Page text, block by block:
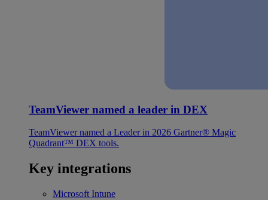
TeamViewer named a leader in DEX
TeamViewer named a Leader in 2026 Gartner® Magic
Quadrant™ DEX tools.
Key integrations
Microsoft Intune